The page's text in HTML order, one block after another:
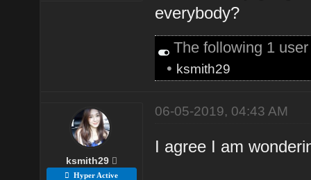
everybody?
The following 1
• ksmith29
ksmith29
Hyper Active
06-05-2019, 04:43 AM
I agree I am